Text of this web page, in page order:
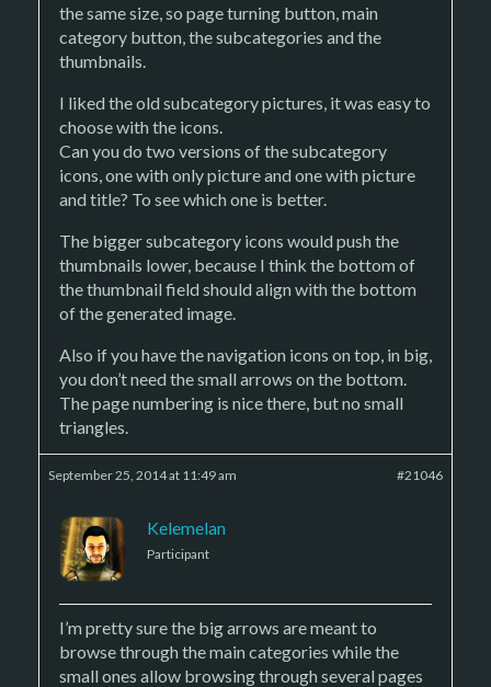
the same size, so page turning button, main
category button, the subcategories and the
thumbnails.
I liked the old subcategory pictures, it was easy to
choose with the icons.
Can you do two versions of the subcategory
icons, one with only picture and one with picture
and title? To see which one is better.
The bigger subcategory icons would push the
thumbnails lower, because I think the bottom of
the thumbnail field should align with the bottom
of the generated image.
Also if you have the navigation icons on top, in big,
you don’t need the small arrows on the bottom.
The page numbering is nice there, but no small
triangles.
September 25, 2014 at 11:49 am #21046
Kelemelan
Participant
I’m pretty sure the big arrows are meant to
browse through the main categories while the
small ones allow browsing through several pages